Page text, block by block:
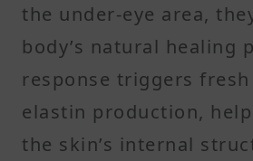
the under-eye area,
body’s natural healing
response triggers
elastin production,
the skin’s internal